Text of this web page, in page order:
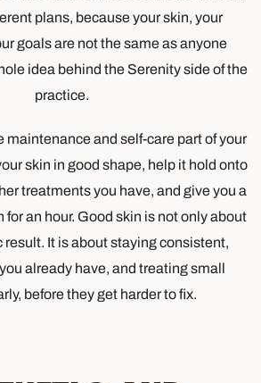
plans, because your skin, your
goals are not the same as anyone
idea behind the Serenity side of the
practice.
maintenance and self-care part of your
skin in good shape, help it hold onto
treatments you have, and give you a
for an hour. Good skin is not only about
result. It is about staying consistent,
already have, and treating small
before they get harder to fix.